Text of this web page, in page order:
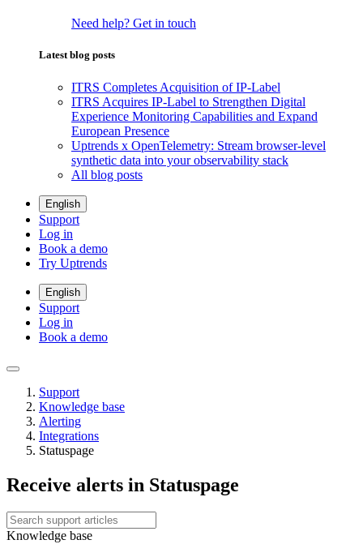
Need help? Get in touch
Latest blog posts
ITRS Completes Acquisition of IP-Label
ITRS Acquires IP-Label to Strengthen Digital
Experience Monitoring Capabilities and Expand
European Presence
Uptrends x OpenTelemetry: Stream browser-level
synthetic data into your observability stack
All blog posts
English
Support
Log in
Book a demo
Try Uptrends
English
Support
Log in
Book a demo
Support
Knowledge base
Alerting
Integrations
Statuspage
Receive alerts in Statuspage
Knowledge base